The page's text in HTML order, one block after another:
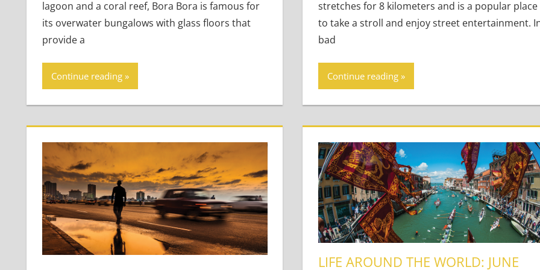
lagoon and a coral reef, Bora Bora is famous for
its overwater bungalows with glass floors that
provide a
Continue reading
stretches for 8 kilometers and is a popular place
to take a stroll and enjoy street entertainment.
bad
Continue reading
LIFE AROUND THE WORLD: JUNE